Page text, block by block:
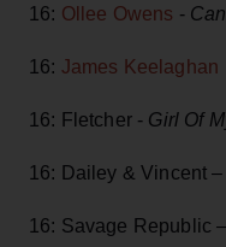
16: Ollee Owens -
16: James Keelaghan
16: Fletcher - Girl Of
16: Dailey & Vincent –
16: Savage Republic